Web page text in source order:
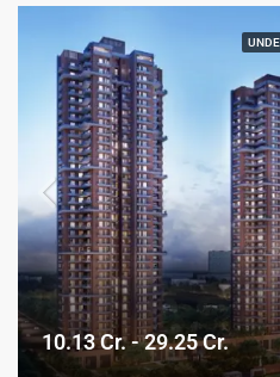
10.13 Cr. - 29.25 Cr.